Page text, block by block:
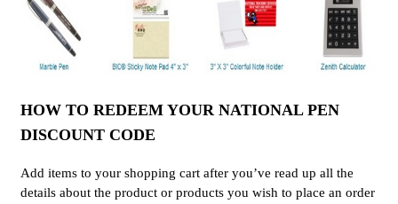
HOW TO REDEEM YOUR NATIONAL PEN
DISCOUNT CODE
Add items to your shopping cart after you’ve read up all the
details about the product or products you wish to place an order